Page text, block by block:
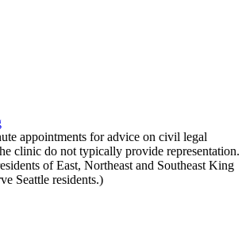
appointments for advice on civil legal
clinic do not typically provide representation.
of East, Northeast and Southeast King
Seattle residents.)